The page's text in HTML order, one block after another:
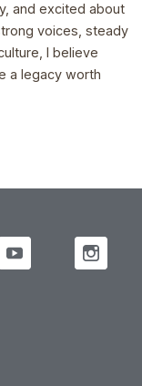
and excited about
voices, steady
I believe
a legacy worth